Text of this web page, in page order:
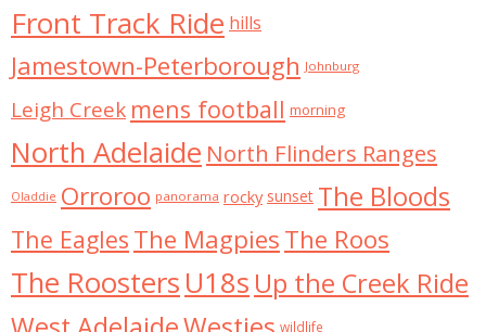
Front Track Ride hills
Jamestown-Peterborough Johnburg
Leigh Creek mens football morning
North Adelaide North Flinders Ranges
Oladdie Orroroo panorama rocky sunset The Bloods
The Eagles The MagpiesThe Roos
The Roosters U18s Up the Creek Ride
wildlife